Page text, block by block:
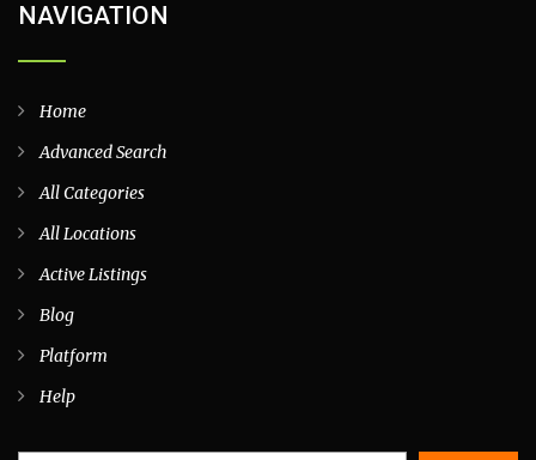
NAVIGATION
Home
Advanced Search
All Categories
All Locations
Active Listings
Blog
Platform
Help